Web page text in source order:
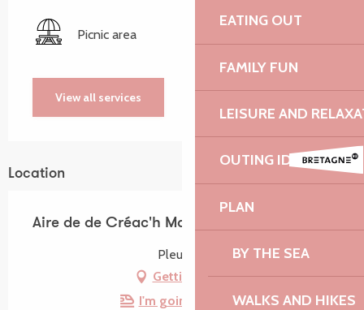
EATING OUT
FAMILY FUN
LEISURE AND
OUTING IDEAS
PLAN
BY THE SEA
WALKS AND HIKES
Picnic area
View all services
Location
Aire de de Créac'h Maout
Pleubian
Getting there
I'm going by train!